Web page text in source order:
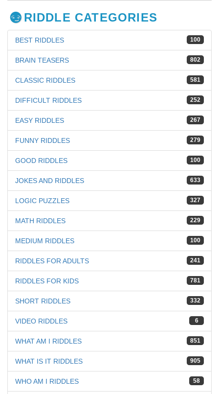
RIDDLE CATEGORIES
100
BEST RIDDLES
802
BRAIN TEASERS
581
CLASSIC RIDDLES
252
DIFFICULT RIDDLES
267
EASY RIDDLES
279
FUNNY RIDDLES
100
GOOD RIDDLES
633
JOKES AND RIDDLES
327
LOGIC PUZZLES
229
MATH RIDDLES
100
MEDIUM RIDDLES
241
RIDDLES FOR ADULTS
781
RIDDLES FOR KIDS
332
SHORT RIDDLES
6
VIDEO RIDDLES
851
WHAT AM I RIDDLES
905
WHAT IS IT RIDDLES
58
WHO AM I RIDDLES